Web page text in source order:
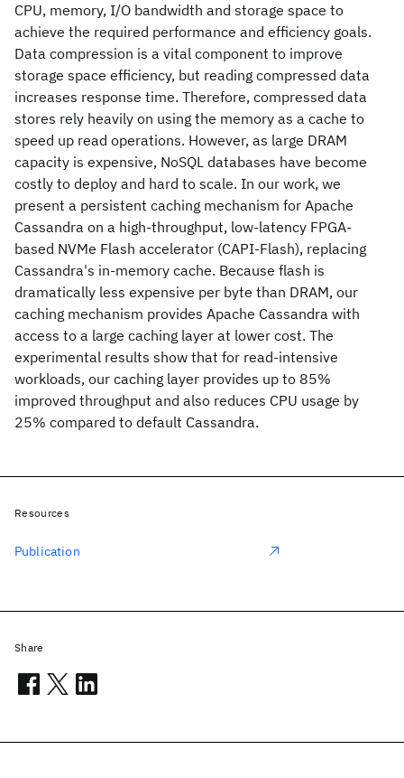
CPU, memory, I/O bandwidth and storage space to
achieve the required performance and efficiency goals.
Data compression is a vital component to improve
storage space efficiency, but reading compressed data
increases response time. Therefore, compressed data
stores rely heavily on using the memory as a cache to
speed up read operations. However, as large DRAM
capacity is expensive, NoSQL databases have become
costly to deploy and hard to scale. In our work, we
present a persistent caching mechanism for Apache
Cassandra on a high-throughput, low-latency FPGA-
based NVMe Flash accelerator (CAPI-Flash), replacing
Cassandra's in-memory cache. Because flash is
dramatically less expensive per byte than DRAM, our
caching mechanism provides Apache Cassandra with
access to a large caching layer at lower cost. The
experimental results show that for read-intensive
workloads, our caching layer provides up to 85%
improved throughput and also reduces CPU usage by
25% compared to default Cassandra.
Resources
Publication
Share